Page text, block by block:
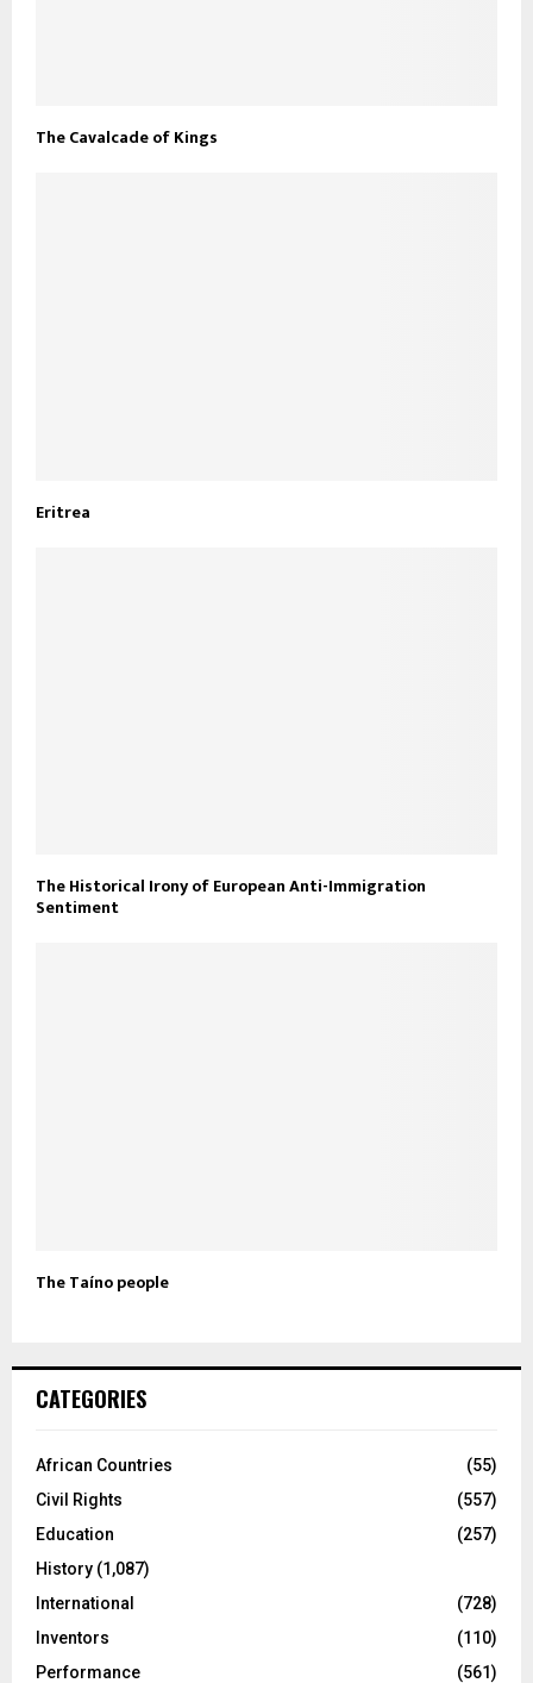
The Cavalcade of Kings
Eritrea
The Historical Irony of European Anti-Immigration
Sentiment
The Taíno people
CATEGORIES
African Countries
(55)
Civil Rights
(557)
Education
(257)
History (1,087)
International
(728)
Inventors
(110)
Performance
(561)